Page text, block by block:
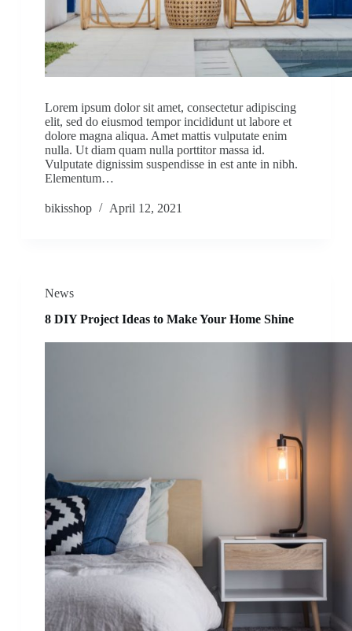
Lorem ipsum dolor sit amet, consectetur adipiscing
elit, sed do eiusmod tempor incididunt ut labore et
dolore magna aliqua. Amet mattis vulputate enim
nulla. Ut diam quam nulla porttitor massa id.
Vulputate dignissim suspendisse in est ante in nibh.
Elementum…
bikisshop April 12, 2021
News
8 DIY Project Ideas to Make Your Home Shine